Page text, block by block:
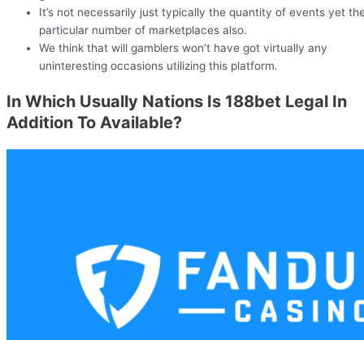
It’s not necessarily just typically the quantity of events yet
particular number of marketplaces also.
We think that will gamblers won’t have got virtually any
uninteresting occasions utilizing this platform.
In Which Usually Nations Is 188bet Legal In
Addition To Available?